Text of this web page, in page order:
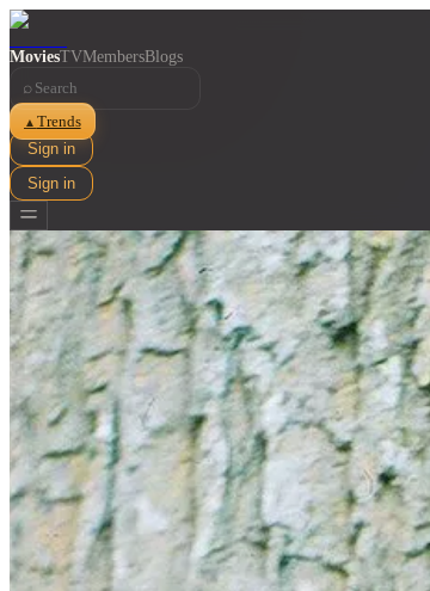
MoviesTVMembersBlogs
⌕
▲ Trends
Sign in
Sign in